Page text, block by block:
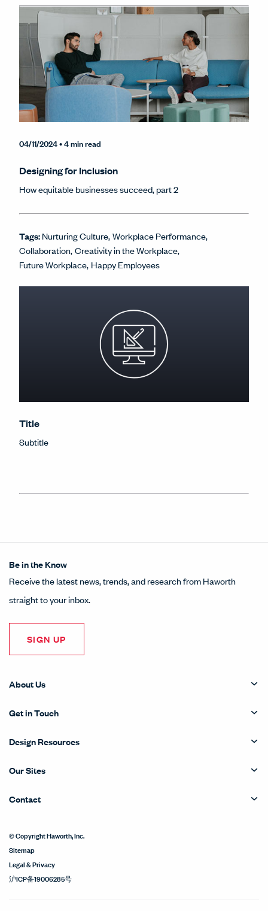
04/11/2024• 4 min read
Designing for Inclusion
How equitable businesses succeed, part 2
Tags:Nurturing Culture Workplace Performance
Collaboration Creativity in the Workplace
Future Workplace Happy Employees
Title
Subtitle
Be in the Know
Receive the latest news, trends, and research from Haworth
straight to your inbox.
SIGN UP
About Us
Get in Touch
Design Resources
Our Sites
Contact
© Copyright Haworth, Inc.
Sitemap
Legal & Privacy
沪ICP备19006285号